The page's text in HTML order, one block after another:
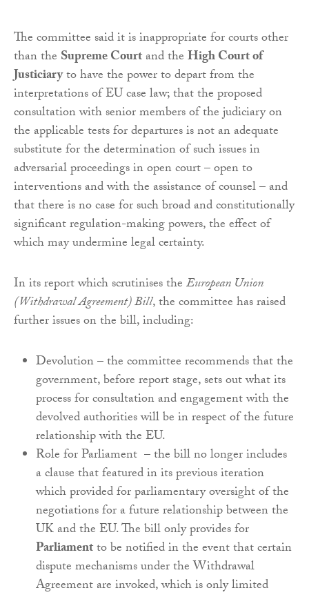
The committee said it is inappropriate for courts other
than the Supreme Courtand theHigh Court of
Justiciaryto have the power to depart from the
interpretations of EU case law; that the proposed
consultation with senior members of the judiciary on
the applicable tests for departures is not an adequate
substitute for the determination of such issues in
adversarial proceedings in open court – open to
interventions and with the assistance of counsel – and
that there is no case for such broad and constitutionally
significant regulation-making powers, the effect of
which may undermine legal certainty.
In its report which scrutinises theEuropean Union
(Withdrawal Agreement) Bill, the committee has raised
further issues on the bill, including:
Devolution – the committee recommends that the
government, before report stage, sets out what its
process for consultation and engagement with the
devolved authorities will be in respect of the future
relationship with the EU.
Role for Parliament – the bill no longer includes
a clause that featured in its previous iteration
which provided for parliamentary oversight of the
negotiations for a future relationship between the
UK and the EU. The bill only provides for
Parliamentto be notified in the event that certain
dispute mechanisms under the Withdrawal
Agreement are invoked, which is only limited